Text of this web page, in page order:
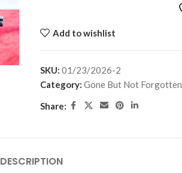
Add to wishlist
SKU: 01/23/2026-2
Category: Gone But Not Forgotten
Share:
DESCRIPTION